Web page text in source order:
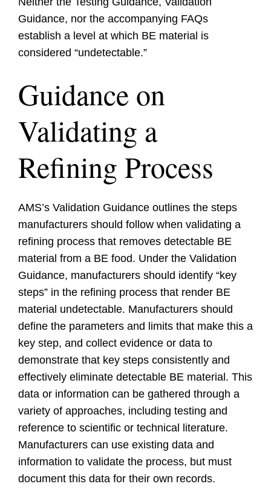
Guidance, nor the accompanying FAQs
establish a level at which BE material is
considered “undetectable.”
Guidance on
Validating a
Refining Process
AMS’s Validation Guidance outlines the steps
manufacturers should follow when validating a
refining process that removes detectable BE
material from a BE food. Under the Validation
Guidance, manufacturers should identify “key
steps” in the refining process that render BE
material undetectable. Manufacturers should
define the parameters and limits that make this a
key step, and collect evidence or data to
demonstrate that key steps consistently and
effectively eliminate detectable BE material. This
data or information can be gathered through a
variety of approaches, including testing and
reference to scientific or technical literature.
Manufacturers can use existing data and
information to validate the process, but must
document this data for their own records.